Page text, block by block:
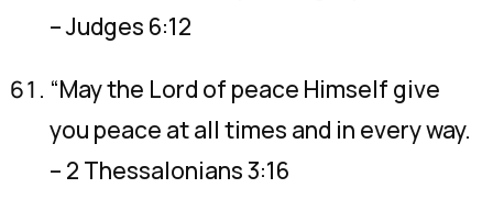
– Judges 6:12
“May the Lord of peace Himself give
you peace at all times and in every way.
– 2 Thessalonians 3:16